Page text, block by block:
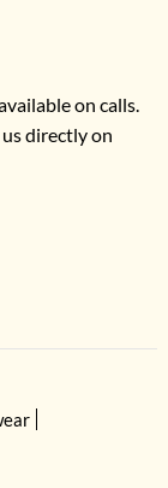
on calls.
directly on